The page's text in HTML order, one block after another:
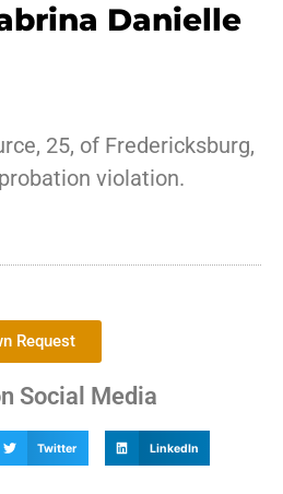
Danielle
25, of Fredericksburg,
violation.
Request
Social Media
Twitter LinkedIn